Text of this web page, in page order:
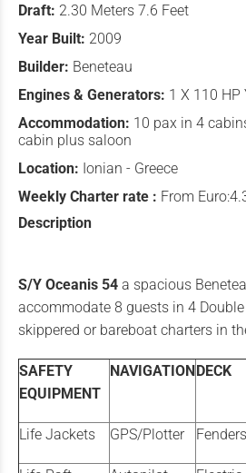
Draft: 2.30 Meters 7.6 Feet
Year Built: 2009
Builder: Beneteau
Engines & Generators: 1 X 110 HP
Accommodation: 10 pax in 4
cabin plus saloon
Location: Ionian - Greece
Weekly Charter rate : From
Description
S/Y Oceanis 54 a spacious
accommodate 8 guests in 4
skippered or bareboat charters in
SAFETY
EQUIPMENT
NAVIGATION DECK
Life Jackets GPS/Plotter Fenders